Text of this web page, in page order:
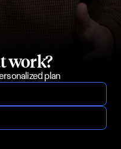
work?
plan